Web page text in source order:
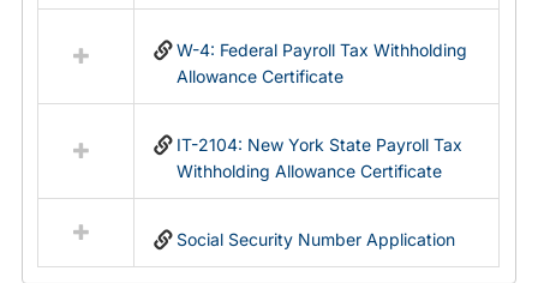
in
W-4: Federal Payroll Tax Withholding
Allowance Certificate
IT-2104: New York State Payroll Tax
Withholding Allowance Certificate
Social Security Number Application